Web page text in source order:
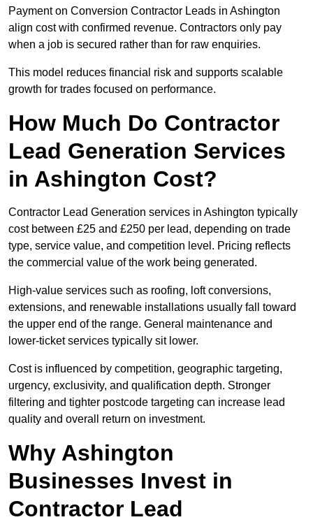
Payment on Conversion Contractor Leads in Ashington
align cost with confirmed revenue. Contractors only pay
when a job is secured rather than for raw enquiries.
This model reduces financial risk and supports scalable
growth for trades focused on performance.
How Much Do Contractor
Lead Generation Services
in Ashington Cost?
Contractor Lead Generation services in Ashington typically
cost between £25 and £250 per lead, depending on trade
type, service value, and competition level. Pricing reflects
the commercial value of the work being generated.
High-value services such as roofing, loft conversions,
extensions, and renewable installations usually fall toward
the upper end of the range. General maintenance and
lower-ticket services typically sit lower.
Cost is influenced by competition, geographic targeting,
urgency, exclusivity, and qualification depth. Stronger
filtering and tighter postcode targeting can increase lead
quality and overall return on investment.
Why Ashington
Businesses Invest in
Contractor Lead